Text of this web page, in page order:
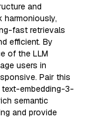
and
harmoniously,
fast retrievals
efficient. By
of the LLM
users in
Pair this
embedding-3-
semantic
and provide